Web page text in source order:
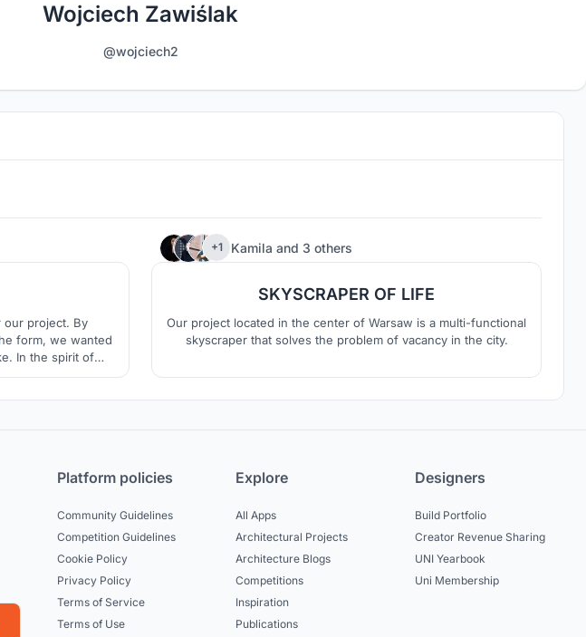
Wojciech Zawiślak
@wojciech2
our project. By
form, we wanted
In the spirit of
solutions: kinetic
+1 Kamila and 3 others
SKYSCRAPER OF LIFE
Our project located in the center of Warsaw is a multi-functional
skyscraper that solves the problem of vacancy in the city.
Platform policies
Community Guidelines
Competition Guidelines
Cookie Policy
Privacy Policy
Terms of Service
Terms of Use
Explore
All Apps
Architectural Projects
Architecture Blogs
Competitions
Inspiration
Publications
Designers
Build Portfolio
Creator Revenue Sharing
UNI Yearbook
Uni Membership